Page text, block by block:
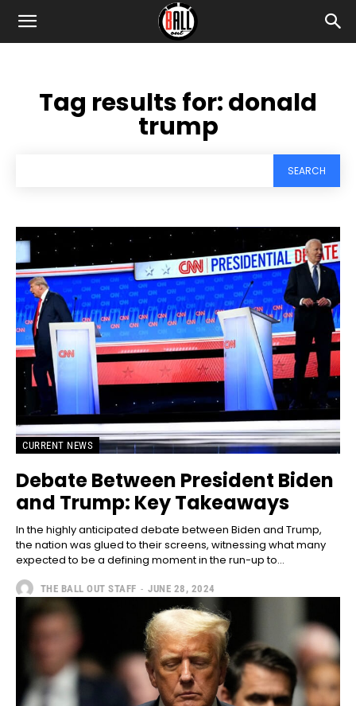
Tag results for:donald
trump
SEARCH
CURRENT NEWS
Debate Between President Biden
and Trump: Key Takeaways
In the highly anticipated debate between Biden and Trump,
the nation was glued to their screens, witnessing what many
expected to be a defining moment in the run-up to...
THE BALL OUT STAFF - JUNE 28, 2024